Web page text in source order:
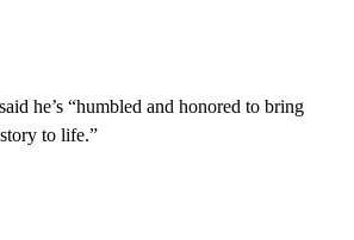
he’s “humbled and honored to bring
to life.”